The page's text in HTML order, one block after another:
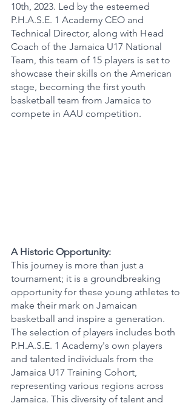
10th, 2023. Led by the esteemed
P.H.A.S.E. 1 Academy CEO and
Technical Director, along with Head
Coach of the Jamaica U17 National
Team, this team of 15 players is set to
showcase their skills on the American
stage, becoming the first youth
basketball team from Jamaica to
compete in AAU competition.
A Historic Opportunity:
This journey is more than just a
tournament; it is a groundbreaking
opportunity for these young athletes to
make their mark on Jamaican
basketball and inspire a generation.
The selection of players includes both
P.H.A.S.E. 1 Academy's own players
and talented individuals from the
Jamaica U17 Training Cohort,
representing various regions across
Jamaica. This diversity of talent and